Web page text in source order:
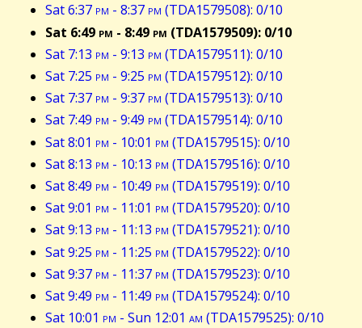
Sat 6:37 pm - 8:37 pm (TDA1579508): 0/10
Sat 6:49 pm - 8:49 pm (TDA1579509): 0/10
Sat 7:13 pm - 9:13 pm (TDA1579511): 0/10
Sat 7:25 pm - 9:25 pm (TDA1579512): 0/10
Sat 7:37 pm - 9:37 pm (TDA1579513): 0/10
Sat 7:49 pm - 9:49 pm (TDA1579514): 0/10
Sat 8:01 pm - 10:01 pm (TDA1579515): 0/10
Sat 8:13 pm - 10:13 pm (TDA1579516): 0/10
Sat 8:49 pm - 10:49 pm (TDA1579519): 0/10
Sat 9:01 pm - 11:01 pm (TDA1579520): 0/10
Sat 9:13 pm - 11:13 pm (TDA1579521): 0/10
Sat 9:25 pm - 11:25 pm (TDA1579522): 0/10
Sat 9:37 pm - 11:37 pm (TDA1579523): 0/10
Sat 9:49 pm - 11:49 pm (TDA1579524): 0/10
Sat 10:01 pm - Sun 12:01 am (TDA1579525): 0/10